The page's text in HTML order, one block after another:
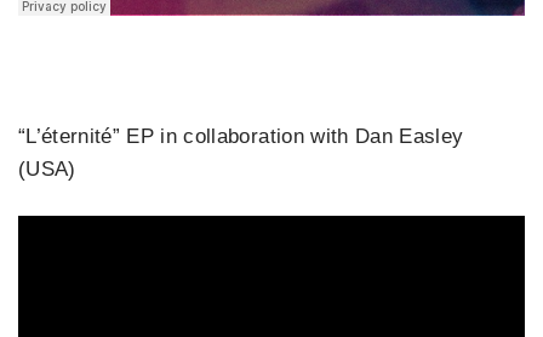
“L’éternité” EP in collaboration with Dan Easley
(USA)